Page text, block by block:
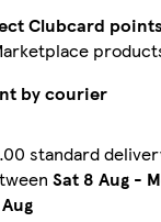
iPhone 14 Plus Magsafe iPhone 16 Pro Max Slim iPhone
Clubcard points
by courier
standard
Sat 8 Aug -